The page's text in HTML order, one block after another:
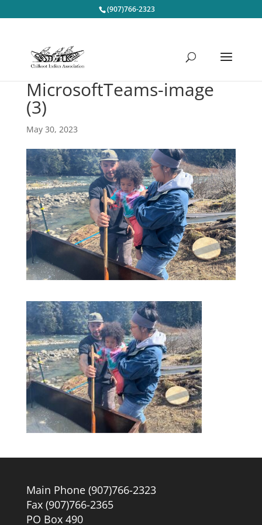
(907)766-2323
MicrosoftTeams-image
(3)
May 30, 2023
Main Phone (907)766-2323
Fax (907)766-2365
PO Box 490